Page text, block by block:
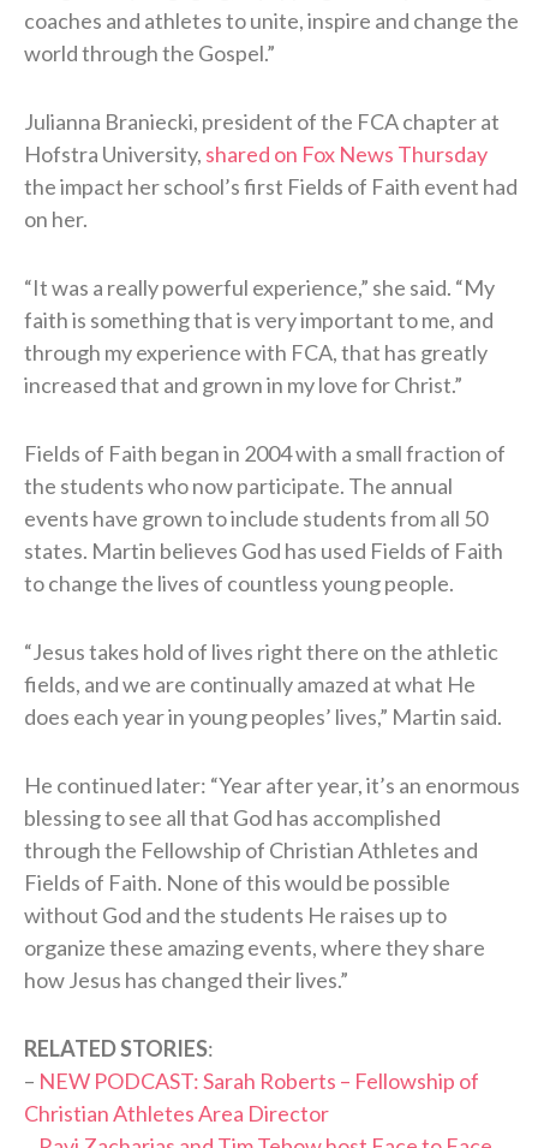
coaches and athletes to unite, inspire and change the
world through the Gospel.”
Julianna Braniecki, president of the FCA chapter at
Hofstra University, shared on Fox News Thursday
the impact her school’s first Fields of Faith event had
on her.
“It was a really powerful experience,” she said. “My
faith is something that is very important to me, and
through my experience with FCA, that has greatly
increased that and grown in my love for Christ.”
Fields of Faith began in 2004 with a small fraction of
the students who now participate. The annual
events have grown to include students from all 50
states. Martin believes God has used Fields of Faith
to change the lives of countless young people.
“Jesus takes hold of lives right there on the athletic
fields, and we are continually amazed at what He
does each year in young peoples’ lives,” Martin said.
He continued later: “Year after year, it’s an enormous
blessing to see all that God has accomplished
through the Fellowship of Christian Athletes and
Fields of Faith. None of this would be possible
without God and the students He raises up to
organize these amazing events, where they share
how Jesus has changed their lives.”
RELATED STORIES:
– NEW PODCAST: Sarah Roberts – Fellowship of
Christian Athletes Area Director